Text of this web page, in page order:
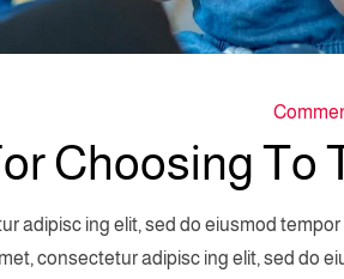
Choosing To
adipisc ing elit, sed do eiusmod
consectetur adipisc ing elit, sed do